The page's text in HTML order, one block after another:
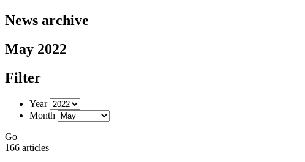
News archive
May 2022
Filter
Year
Month
Go
166 articles